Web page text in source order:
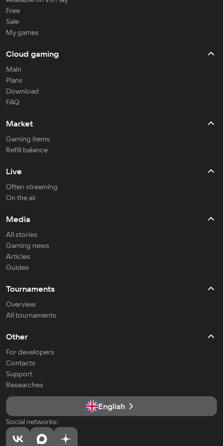
Free
Sale
My games
Cloud gaming
Main
Plans
Download
FAQ
Market
Gaming items
Refill balance
Live
Often streaming
On the air
Media
All stories
Gaming news
Articles
Guides
Tournaments
Overview
All tournaments
Other
For developers
Contacts
Support
Researches
English
Social networks: